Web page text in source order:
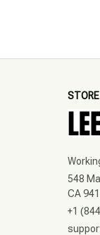
548
CA
+1